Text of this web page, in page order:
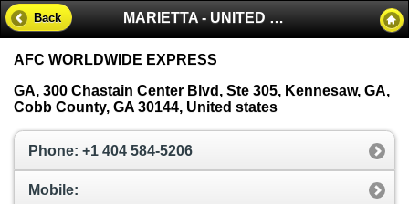
MARIETTA - UNITED STATES
Back
AFC WORLDWIDE EXPRESS
GA, 300 Chastain Center Blvd, Ste 305, Kennesaw, GA,
Cobb County, GA 30144, United states
Phone: +1 404 584-5206
Mobile: